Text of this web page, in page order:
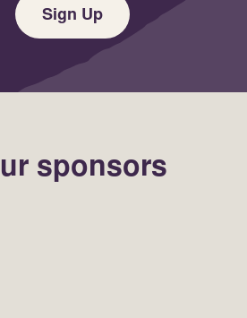
Sign Up
sponsors